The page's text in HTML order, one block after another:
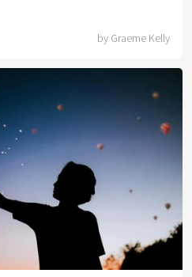
by Graeme Kelly